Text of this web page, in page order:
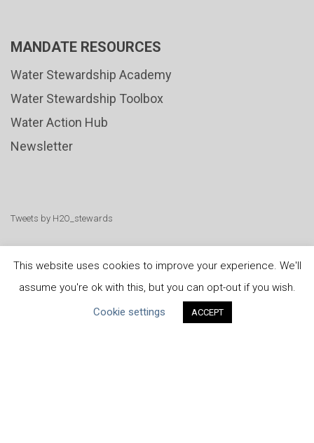
MANDATE RESOURCES
Water Stewardship Academy
Water Stewardship Toolbox
Water Action Hub
Newsletter
Tweets by H2O_stewards
United Nations| Privacy Policy|Cookies Policy
This website uses cookies to improve your experience. We'll
assume you're ok with this, but you can opt-out if you wish.
Cookie settings
ACCEPT